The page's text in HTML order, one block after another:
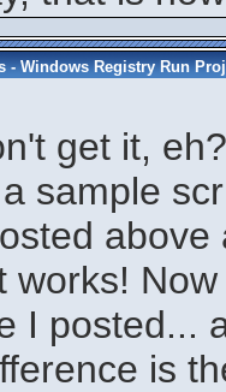
- Windows Registry Run
get it, eh?
sample
works!
I posted...
is